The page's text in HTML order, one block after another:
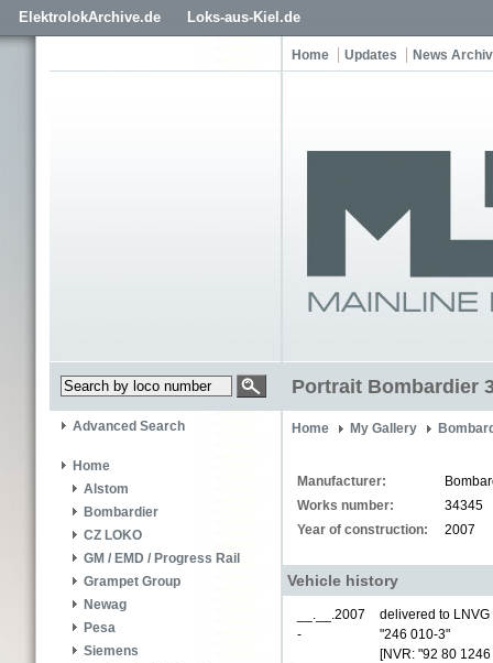
ElektrolokArchive.de Loks-aus-Kiel.de
Home Updates News
Portrait Bombardier
Advanced Search
Home
Alstom
Bombardier
CZ LOKO
GM / EMD / Progress Rail
Grampet Group
Newag
Pesa
Siemens
Home My Gallery
Manufacturer:
Works number:
34345
Year of construction:
2007
Vehicle history
__.__.2007
-
delivered to
"246 010-3"
[NVR: "92 80